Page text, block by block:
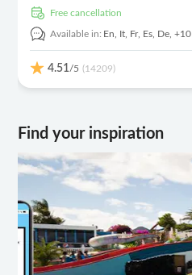
free cancellation
Available in: En, It, Fr, Es, De,+10
4.51/5 (14209)
Find your inspiration